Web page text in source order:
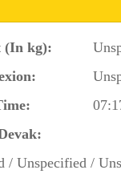
(In kg):
/ Unspecified /